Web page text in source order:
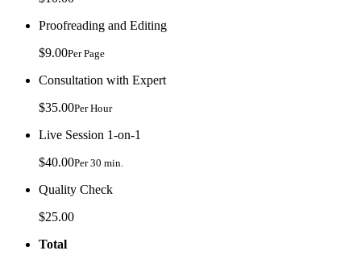
Proofreading and Editing
$9.00Per Page
Consultation with Expert
$35.00Per Hour
Live Session 1-on-1
$40.00Per 30 min.
Quality Check
$25.00
Total